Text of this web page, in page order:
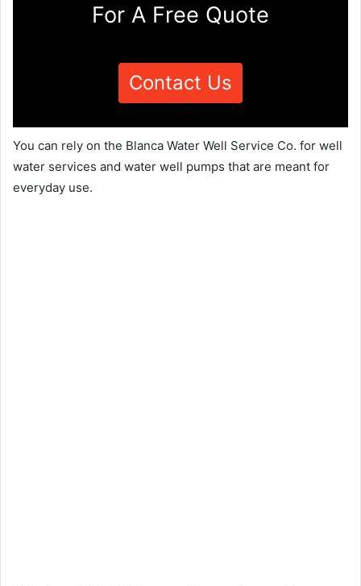
For A Free Quote
Contact Us
You can rely on the Blanca Water Well Service Co. for well
water services and water well pumps that are meant for
everyday use.